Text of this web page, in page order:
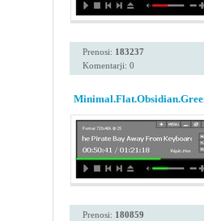
Prenosi: 183237
Komentarji: 0
Prenosi: 180859